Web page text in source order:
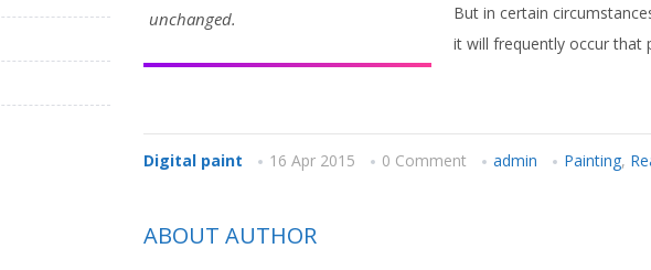
unchanged.
But in certain
it will frequently occur that
Digital paint 16 Apr 2015 0 Comment admin Painting,
ABOUT AUTHOR